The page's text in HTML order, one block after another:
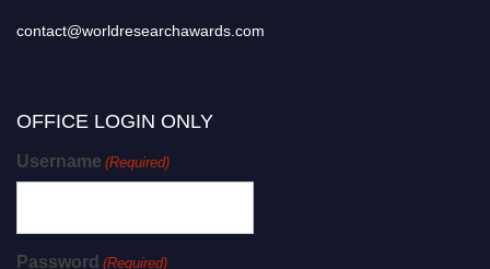
contact@worldresearchawards.com
OFFICE LOGIN ONLY
Username (Required)
Password (Required)